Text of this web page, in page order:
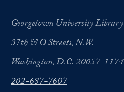
Georgetown University Library
37th & O Streets, N.W.
Washington, D.C. 20057-1174
202-687-7607